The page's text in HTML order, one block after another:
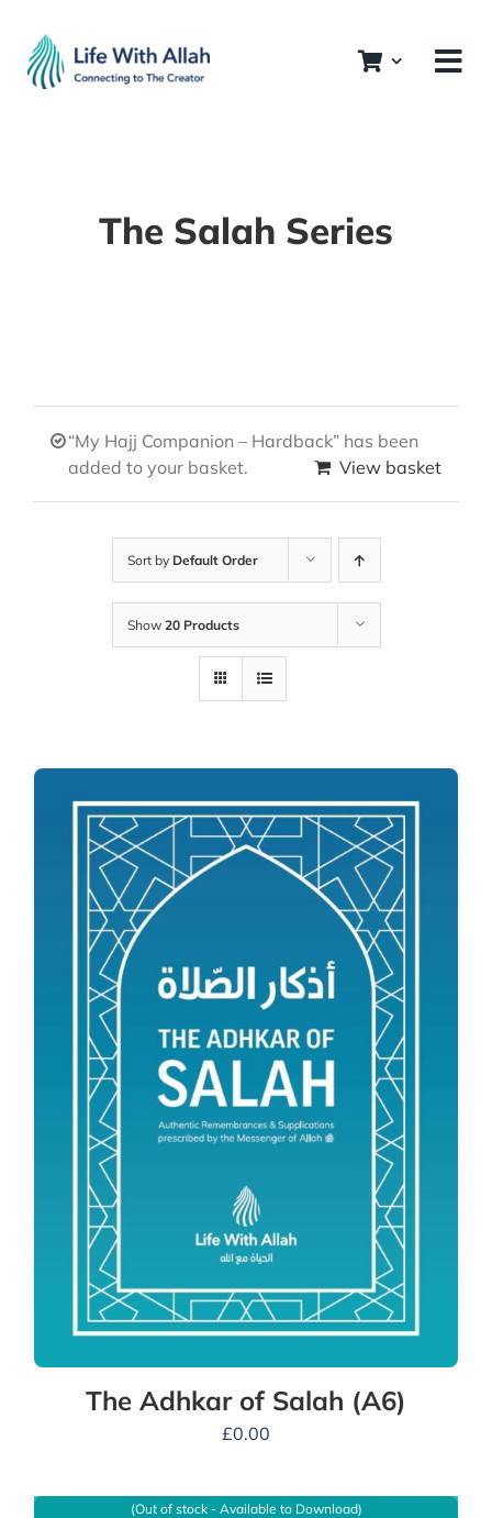
content
The Salah Series
“My Hajj Companion – Hardback” has been
added to your basket.
View basket
Sort by Default Order
Show 20 Products
The Adhkar of Salah (A6)
£0.00
(Out of stock - Available to Download)